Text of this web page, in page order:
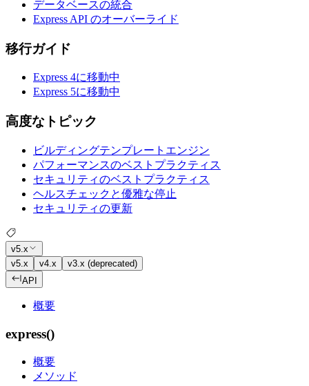
データベースの統合
Express API のオーバーライド
移行ガイド
Express 4に移動中
Express 5に移動中
高度なトピック
ビルディングテンプレートエンジン
パフォーマンスのベストプラクティス
セキュリティのベストプラクティス
ヘルスチェックと優雅な停止
セキュリティの更新
v5.x
v5.x
v4.x
v3.x (deprecated)
API
概要
express()
概要
メソッド